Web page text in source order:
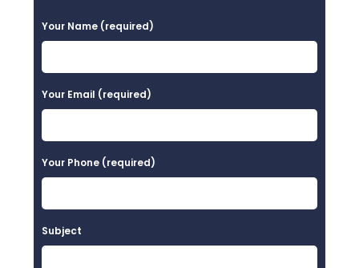
Your Name (required)
Your Email (required)
Your Phone (required)
Subject